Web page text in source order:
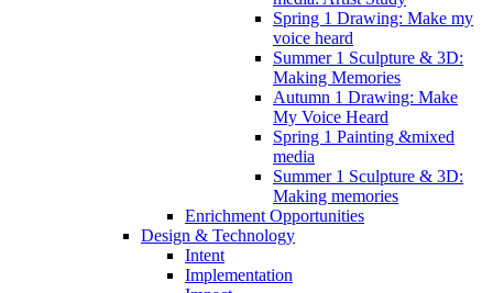
Spring 1 Drawing: Make my
voice heard
Summer 1 Sculpture & 3D:
Making Memories
Autumn 1 Drawing: Make
My Voice Heard
Spring 1 Painting &mixed
media
Summer 1 Sculpture & 3D:
Making memories
Enrichment Opportunities
Design & Technology
Intent
Implementation